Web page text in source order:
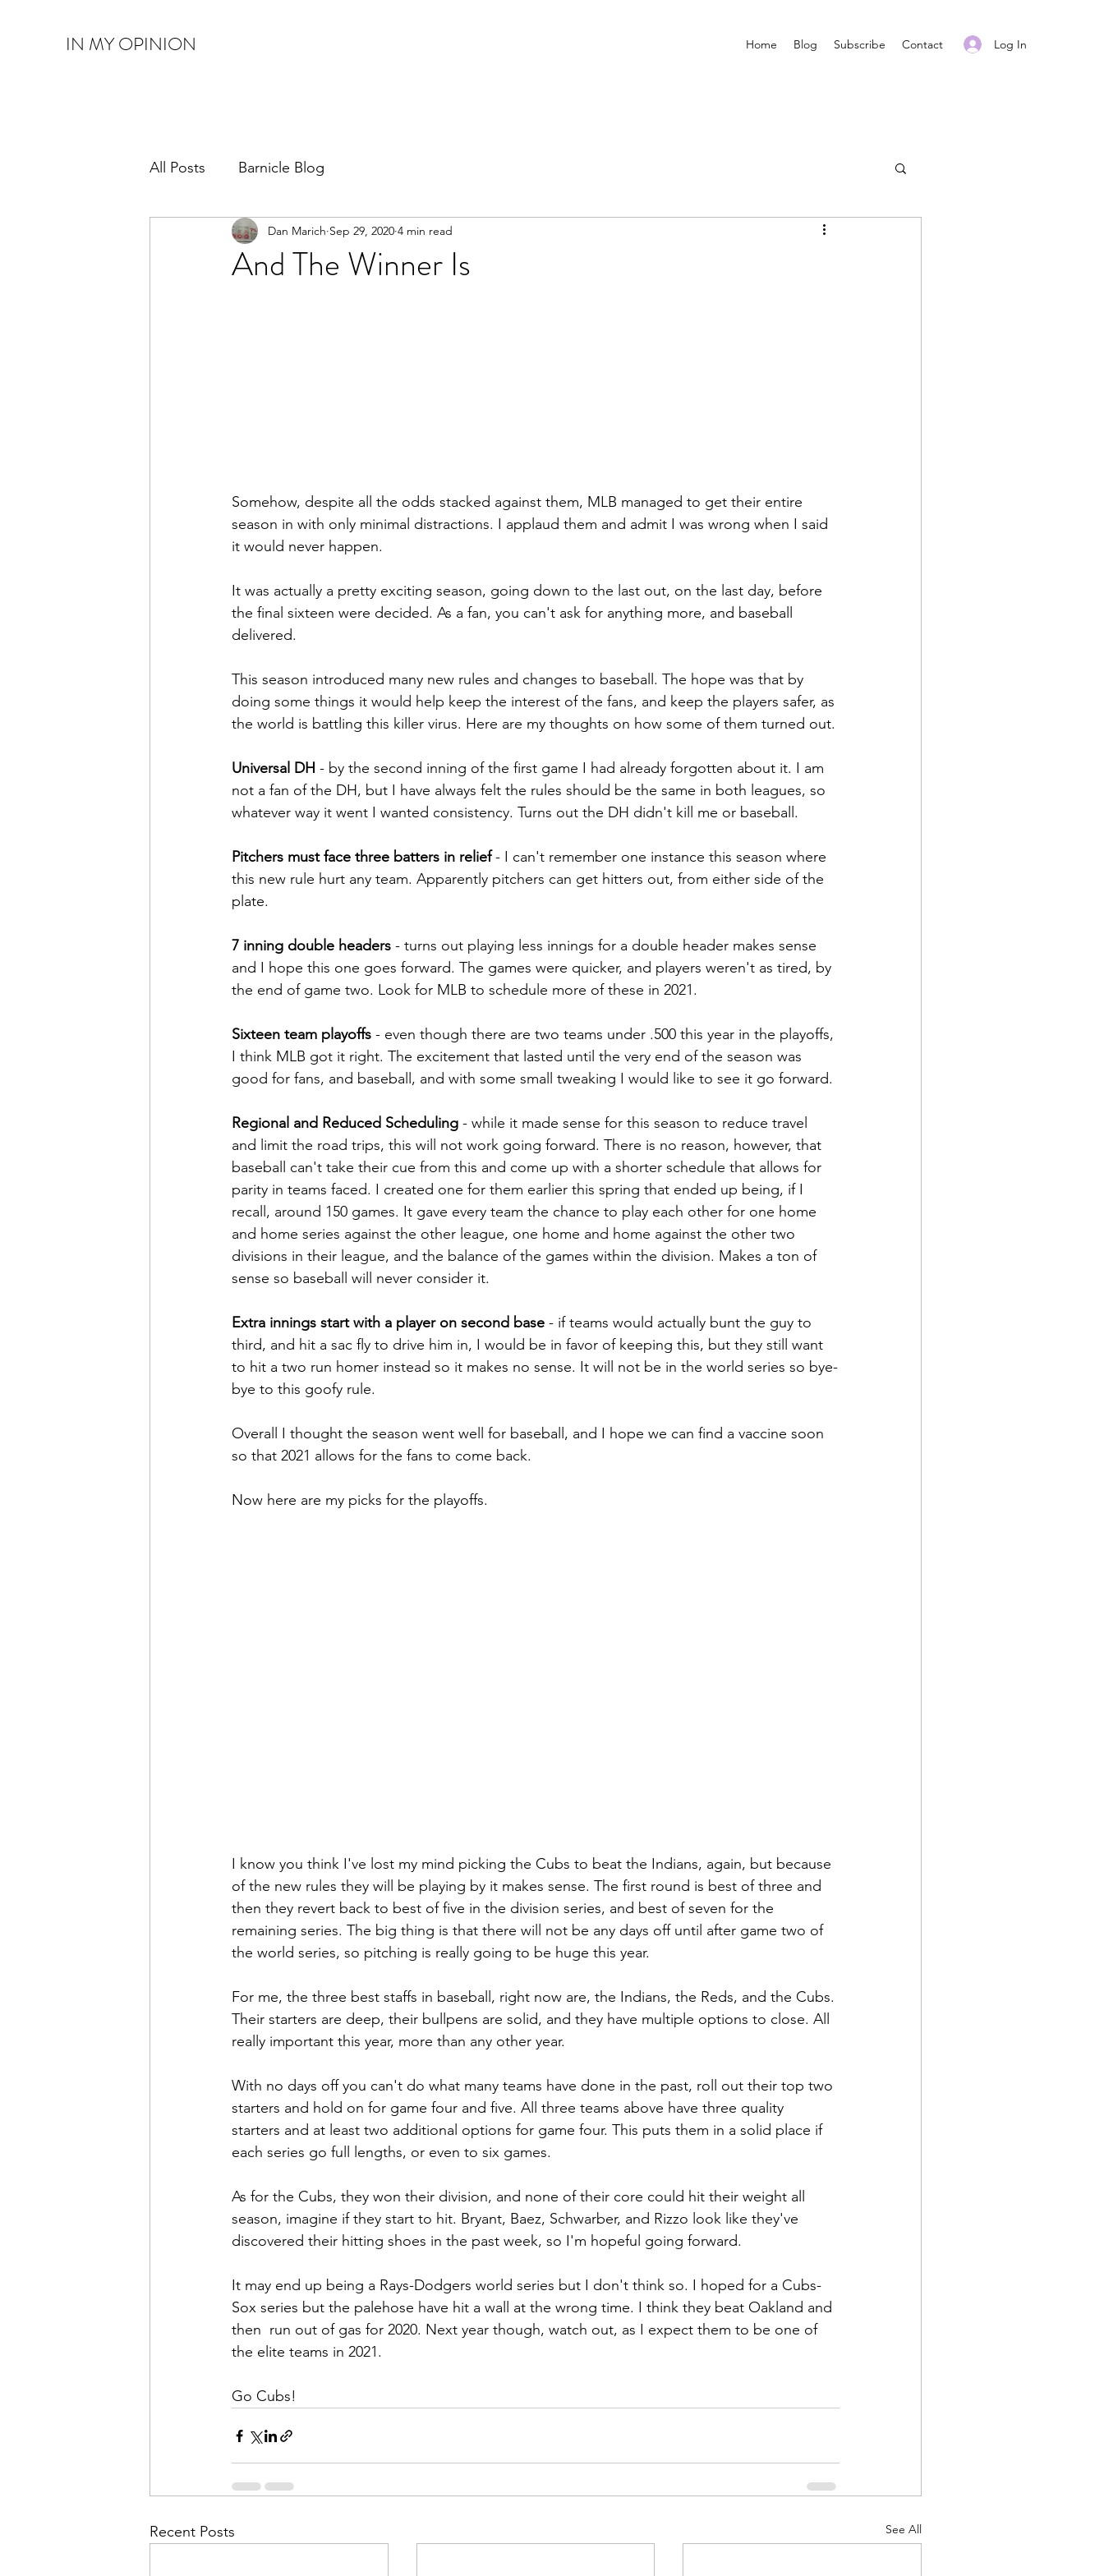
IN MY OPINION Home Blog Subscribe Contact Log In
All Posts Barnicle Blog
And The Winner Is
Dan Marich Sep 29, 2020 4 min read
Somehow, despite all the odds stacked against them, MLB managed to get their entire
season in with only minimal distractions. I applaud them and admit I was wrong when I said
it would never happen.
It was actually a pretty exciting season, going down to the last out, on the last day, before
the final sixteen were decided. As a fan, you can't ask for anything more, and baseball
delivered.
This season introduced many new rules and changes to baseball. The hope was that by
doing some things it would help keep the interest of the fans, and keep the players safer, as
the world is battling this killer virus. Here are my thoughts on how some of them turned out.
Universal DH - by the second inning of the first game I had already forgotten about it. I am
not a fan of the DH, but I have always felt the rules should be the same in both leagues, so
whatever way it went I wanted consistency. Turns out the DH didn't kill me or baseball.
Pitchers must face three batters in relief - I can't remember one instance this season where
this new rule hurt any team. Apparently pitchers can get hitters out, from either side of the
plate.
7 inning double headers - turns out playing less innings for a double header makes sense
and I hope this one goes forward. The games were quicker, and players weren't as tired, by
the end of game two. Look for MLB to schedule more of these in 2021.
Sixteen team playoffs - even though there are two teams under .500 this year in the playoffs,
I think MLB got it right. The excitement that lasted until the very end of the season was
good for fans, and baseball, and with some small tweaking I would like to see it go forward.
Regional and Reduced Scheduling - while it made sense for this season to reduce travel
and limit the road trips, this will not work going forward. There is no reason, however, that
baseball can't take their cue from this and come up with a shorter schedule that allows for
parity in teams faced. I created one for them earlier this spring that ended up being, if I
recall, around 150 games. It gave every team the chance to play each other for one home
and home series against the other league, one home and home against the other two
divisions in their league, and the balance of the games within the division. Makes a ton of
sense so baseball will never consider it.
Extra innings start with a player on second base - if teams would actually bunt the guy to
third, and hit a sac fly to drive him in, I would be in favor of keeping this, but they still want
to hit a two run homer instead so it makes no sense. It will not be in the world series so bye-
bye to this goofy rule.
Overall I thought the season went well for baseball, and I hope we can find a vaccine soon
so that 2021 allows for the fans to come back.
Now here are my picks for the playoffs.
I know you think I've lost my mind picking the Cubs to beat the Indians, again, but because
of the new rules they will be playing by it makes sense. The first round is best of three and
then they revert back to best of five in the division series, and best of seven for the
remaining series. The big thing is that there will not be any days off until after game two of
the world series, so pitching is really going to be huge this year.
For me, the three best staffs in baseball, right now are, the Indians, the Reds, and the Cubs.
Their starters are deep, their bullpens are solid, and they have multiple options to close. All
really important this year, more than any other year.
With no days off you can't do what many teams have done in the past, roll out their top two
starters and hold on for game four and five. All three teams above have three quality
starters and at least two additional options for game four. This puts them in a solid place if
each series go full lengths, or even to six games.
As for the Cubs, they won their division, and none of their core could hit their weight all
season, imagine if they start to hit. Bryant, Baez, Schwarber, and Rizzo look like they've
discovered their hitting shoes in the past week, so I'm hopeful going forward.
It may end up being a Rays-Dodgers world series but I don't think so. I hoped for a Cubs-
Sox series but the palehose have hit a wall at the wrong time. I think they beat Oakland and
then  run out of gas for 2020. Next year though, watch out, as I expect them to be one of
the elite teams in 2021.
Go Cubs!
Recent Posts See All